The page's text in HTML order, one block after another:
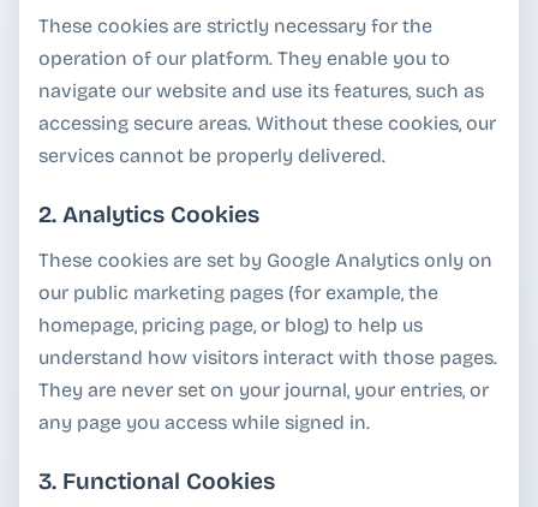
These cookies are strictly necessary for the
operation of our platform. They enable you to
navigate our website and use its features, such as
accessing secure areas. Without these cookies, our
services cannot be properly delivered.
2. Analytics Cookies
These cookies are set by Google Analytics only on
our public marketing pages (for example, the
homepage, pricing page, or blog) to help us
understand how visitors interact with those pages.
They are never set on your journal, your entries, or
any page you access while signed in.
3. Functional Cookies